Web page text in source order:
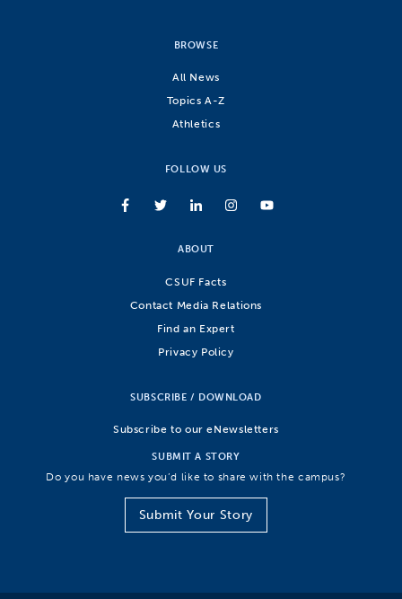
BROWSE
All News
Topics A-Z
Athletics
FOLLOW US
ABOUT
CSUF Facts
Contact Media Relations
Find an Expert
Privacy Policy
SUBSCRIBE / DOWNLOAD
Subscribe to our eNewsletters
SUBMIT A STORY
Do you have news you’d like to share with the campus?
Submit Your Story